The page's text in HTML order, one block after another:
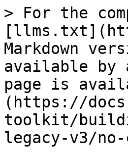
> For the
Markdown
available by
page is
(https://
toolkit/
legacy-v3/